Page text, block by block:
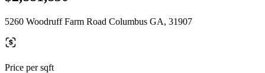
5260 Woodruff Farm Road Columbus GA, 31907
Price per sqft